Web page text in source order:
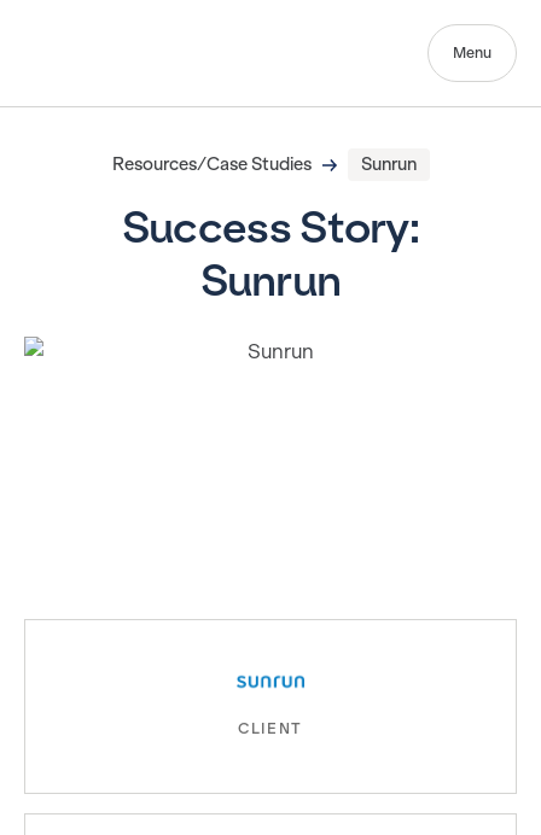
Menu
Resources/Case Studies Sunrun
Success Story:
Sunrun
CLIENT